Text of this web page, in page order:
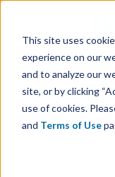
This site uses
experience on our
and to analyze our
site, or by clicking
use of cookies.
and Terms of Use
find